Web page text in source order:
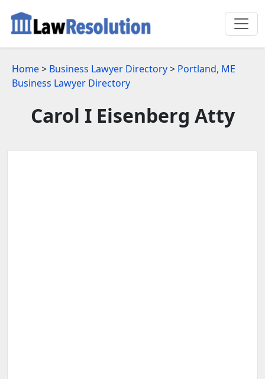
Home> Business Lawyer Directory> Portland, ME
Business Lawyer Directory
Carol I Eisenberg Atty